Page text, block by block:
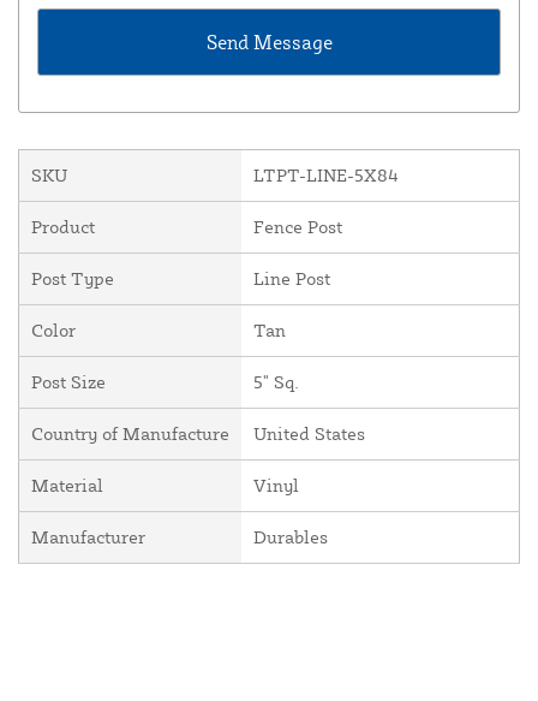
SKU LTPT-LINE-5X84
Product Fence Post
Post Type Line Post
Color Tan
Post Size 5" Sq.
Country of Manufacture United States
Material Vinyl
Manufacturer Durables